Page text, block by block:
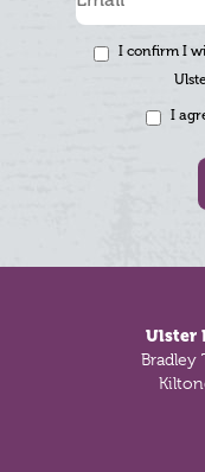
I confirm I
I
Ulster
Bradley